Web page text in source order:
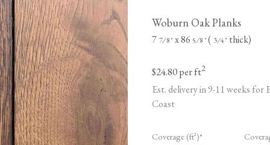
Heirloom Furniture
Heirloom Accessories
Sebastian Cox
Sebastian Cox
deVOL Brass Hardware
deVOL Silver Hardware
Bella Hardware
Vent Covers
deVOL Door Furniture
Rails, Hooks & Hangers
Homeware
Scented Candles
Handmade Tiles
Ditsy Delft Tiles
Woburn Oak Planks
7 7⁄8"x 86 5⁄8 "( 3⁄4" thick)
$24.80per ft2
Est. delivery in 9-11 weeks for
Coast
Coverage (ft²)*